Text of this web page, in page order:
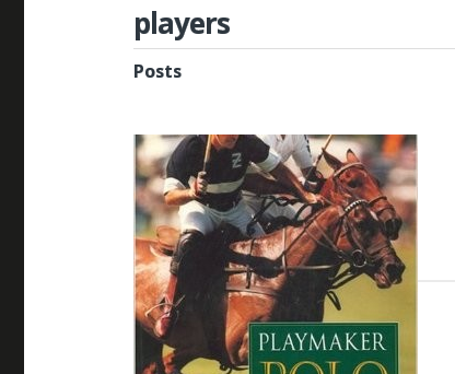
players
Posts